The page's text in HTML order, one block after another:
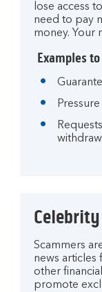
lose access
need to pay
money. Your
Examples
Scammers
news articles
other
promote